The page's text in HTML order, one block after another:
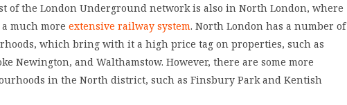
of the London Underground network is also in North London, where
much more extensive railway system. North London has a number of
which bring with it a high price tag on properties, such as
Newington, and Walthamstow. However, there are some more
in the North district, such as Finsbury Park and Kentish